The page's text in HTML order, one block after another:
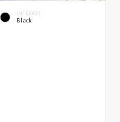
INTERIOR
Black